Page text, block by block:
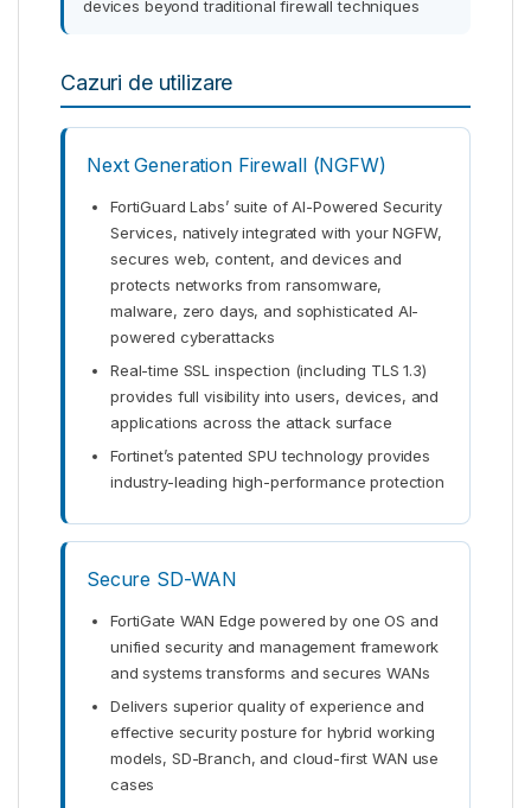
devices beyond traditional firewall techniques
Cazuri de utilizare
Next Generation Firewall (NGFW)
FortiGuard Labs’ suite of AI-Powered Security
Services, natively integrated with your NGFW,
secures web, content, and devices and
protects networks from ransomware,
malware, zero days, and sophisticated AI-
powered cyberattacks
Real-time SSL inspection (including TLS 1.3)
provides full visibility into users, devices, and
applications across the attack surface
Fortinet’s patented SPU technology provides
industry-leading high-performance protection
Secure SD-WAN
FortiGate WAN Edge powered by one OS and
unified security and management framework
and systems transforms and secures WANs
Delivers superior quality of experience and
effective security posture for hybrid working
models, SD-Branch, and cloud-first WAN use
cases